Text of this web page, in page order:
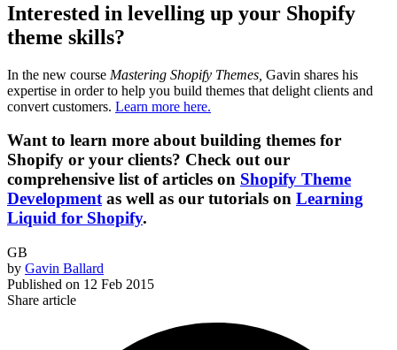
Interested in levelling up your Shopify
theme skills?
In the new course Mastering Shopify Themes, Gavin shares his
expertise in order to help you build themes that delight clients and
convert customers. Learn more here.
Want to learn more about building themes for
Shopify or your clients? Check out our
comprehensive list of articles on Shopify Theme
Developmentas well as our tutorials on Learning
Liquid for Shopify.
GB
by Gavin Ballard
Published on 12 Feb 2015
Share article